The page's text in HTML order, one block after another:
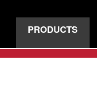
PRODUCTS